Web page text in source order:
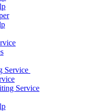
Service
Service